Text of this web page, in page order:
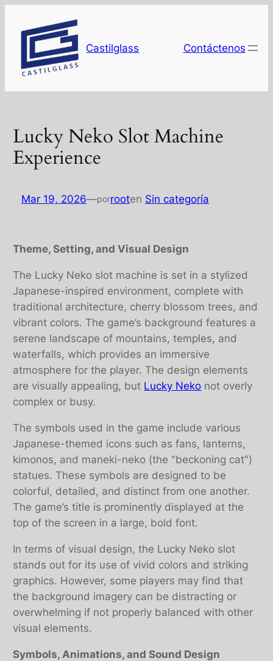
contenido
Castilglass Contáctenos
Lucky Neko Slot Machine
Experience
Mar 19, 2026—porrooten Sin categoría
Theme, Setting, and Visual Design
The Lucky Neko slot machine is set in a stylized
Japanese-inspired environment, complete with
traditional architecture, cherry blossom trees, and
vibrant colors. The game’s background features a
serene landscape of mountains, temples, and
waterfalls, which provides an immersive
atmosphere for the player. The design elements
are visually appealing, but Lucky Neko not overly
complex or busy.
The symbols used in the game include various
Japanese-themed icons such as fans, lanterns,
kimonos, and maneki-neko (the "beckoning cat")
statues. These symbols are designed to be
colorful, detailed, and distinct from one another.
The game’s title is prominently displayed at the
top of the screen in a large, bold font.
In terms of visual design, the Lucky Neko slot
stands out for its use of vivid colors and striking
graphics. However, some players may find that
the background imagery can be distracting or
overwhelming if not properly balanced with other
visual elements.
Symbols, Animations, and Sound Design